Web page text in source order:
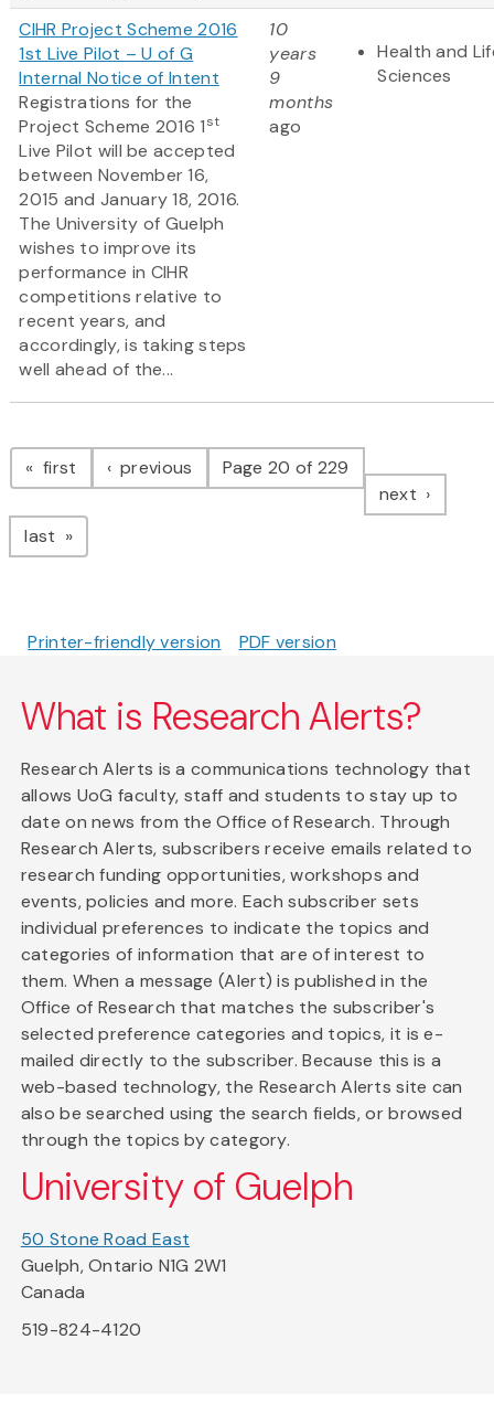
CIHR Project Scheme 2016
1st Live Pilot – U of G
Internal Notice of Intent
Registrations for the
Project Scheme 2016 1st
Live Pilot will be accepted
between November 16,
2015 and January 18, 2016.
The University of Guelph
wishes to improve its
performance in CIHR
competitions relative to
recent years, and
accordingly, is taking steps
well ahead of the...
10
years
9
months
ago
Health and
Sciences
Pagination
first page previous pagePage 20 of 229
next page
last page
Printer-friendly version PDF version
What is Research Alerts?
Research Alerts is a communications technology that
allows UoG faculty, staff and students to stay up to
date on news from the Office of Research. Through
Research Alerts, subscribers receive emails related to
research funding opportunities, workshops and
events, policies and more. Each subscriber sets
individual preferences to indicate the topics and
categories of information that are of interest to
them. When a message (Alert) is published in the
Office of Research that matches the subscriber's
selected preference categories and topics, it is e-
mailed directly to the subscriber. Because this is a
web-based technology, the Research Alerts site can
also be searched using the search fields, or browsed
through the topics by category.
University of Guelph
50 Stone Road East
Guelph, Ontario N1G 2W1
Canada
519-824-4120